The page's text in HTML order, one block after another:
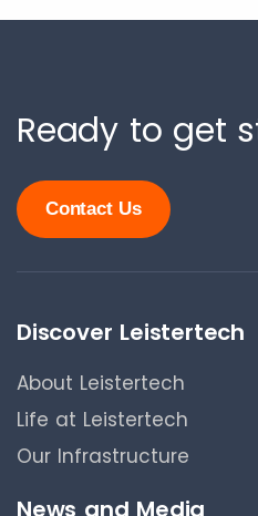
Ready to get
Contact Us
Discover Leistertech
About Leistertech
Life at Leistertech
Our Infrastructure
News and Media